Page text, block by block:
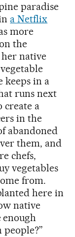
paradise
a Netflix
more
the
native
keeps in a
runs next
create a
in the
abandoned
them, and
chefs,
vegetables
from.
here in
native